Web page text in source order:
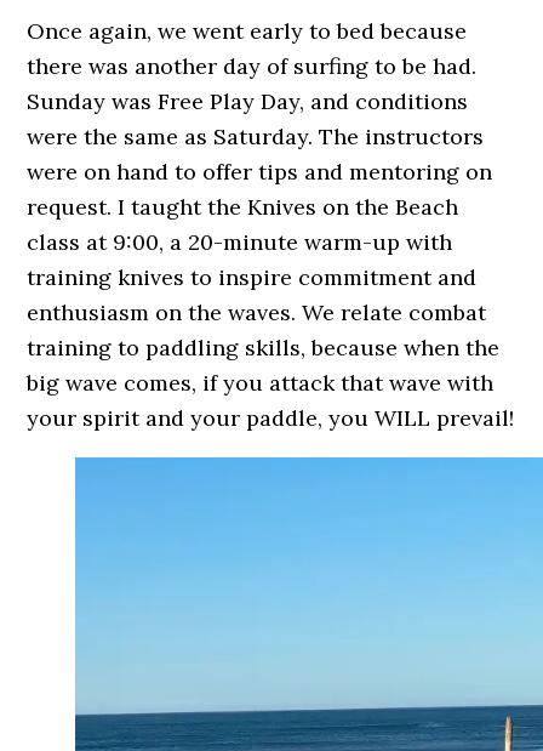
Once again, we went early to bed because
there was another day of surfing to be had.
Sunday was Free Play Day, and conditions
were the same as Saturday. The instructors
were on hand to offer tips and mentoring on
request. I taught the Knives on the Beach
class at 9:00, a 20-minute warm-up with
training knives to inspire commitment and
enthusiasm on the waves. We relate combat
training to paddling skills, because when the
big wave comes, if you attack that wave with
your spirit and your paddle, you WILL prevail!